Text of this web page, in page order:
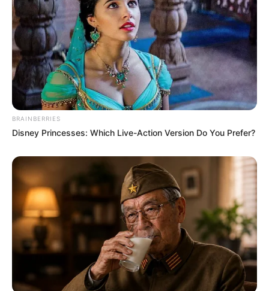
BRAINBERRIES
Disney Princesses: Which Live-Action Version Do You Prefer?